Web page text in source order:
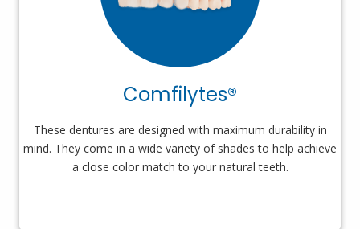
Comfilytes®
These dentures are designed with maximum durability in
mind. They come in a wide variety of shades to help achieve
a close color match to your natural teeth.